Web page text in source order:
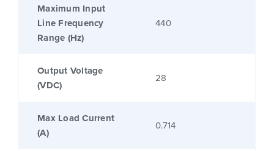
Maximum Input
Line Frequency
Range (Hz)
440
Output Voltage
(VDC)
28
Max Load Current
(A)
0.714